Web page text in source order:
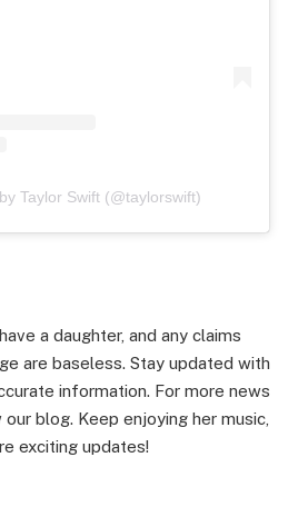
Taylor Swift (@taylorswift)
a daughter, and any claims
are baseless. Stay updated with
information. For more news
blog. Keep enjoying her music,
exciting updates!